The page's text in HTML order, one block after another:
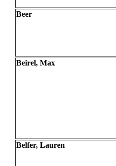
Beer
Beirel, Max
Belfer, Lauren